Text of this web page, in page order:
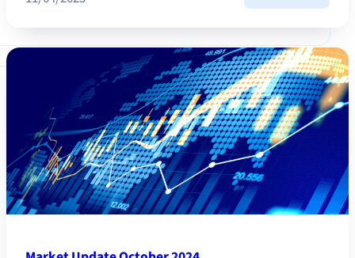
DAY”:
the
trade
war
is
the
to
falter